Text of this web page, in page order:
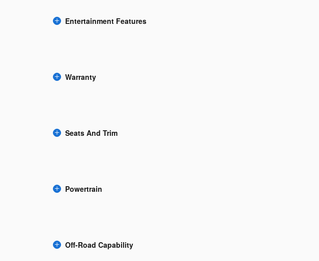
Entertainment Features
Warranty
Seats And Trim
Powertrain
Off-Road Capability